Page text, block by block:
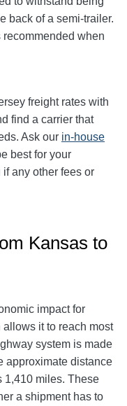
back of a semi-trailer.
when
freight rates with
find a carrier that
Ask our in-house
best for your
any other fees or
Kansas to
impact for
allows it to reach most
system is made
approximate distance
1,410 miles. These
a shipment has to